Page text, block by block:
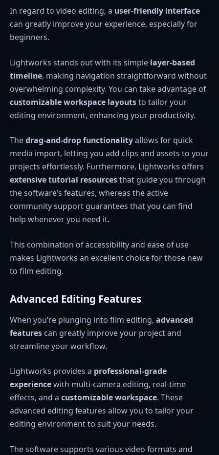
In regard to video editing, a user-friendly interface
can greatly improve your experience, especially for
beginners.
Lightworks stands out with its simple layer-based
timeline, making navigation straightforward without
overwhelming complexity. You can take advantage of
customizable workspace layoutsto tailor your
editing environment, enhancing your productivity.
Thedrag-and-drop functionalityallows for quick
media import, letting you add clips and assets to your
projects effortlessly. Furthermore, Lightworks offers
extensive tutorial resourcesthat guide you through
the software’s features, whereas the active
community support guarantees that you can find
help whenever you need it.
This combination of accessibility and ease of use
makes Lightworks an excellent choice for those new
to film editing.
Advanced Editing Features
When you’re plunging into film editing, advanced
features can greatly improve your project and
streamline your workflow.
Lightworks provides a professional-grade
experiencewith multi-camera editing, real-time
effects, and a customizable workspace. These
advanced editing features allow you to tailor your
editing environment to suit your needs.
The software supports various video formats and